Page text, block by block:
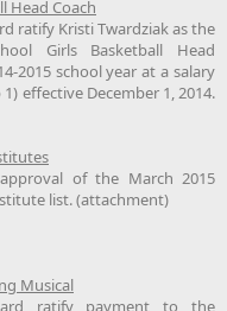
Head Coach
ratify Kristi Twardziak as the
Girls Basketball Head
2015 school year at a salary
1) effective December 1, 2014.
of the March 2015
list. (attachment)
Musical
ratify payment to the